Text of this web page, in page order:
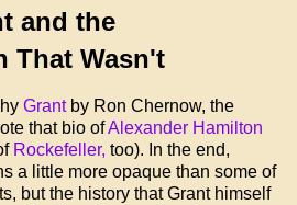
and the
That Wasn't
Grantby Ron Chernow, the
that bio ofAlexander Hamilton
Rockefeller, too). In the end,
a little more opaque than some of
but the history that Grant himself